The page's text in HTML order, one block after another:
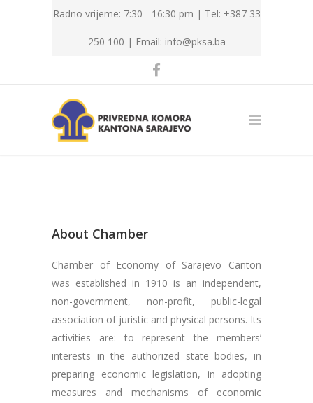
Radno vrijeme: 7:30 - 16:30 pm | Tel: +387 33
250 100 | Email: info@pksa.ba
About Chamber
Chamber of Economy of Sarajevo Canton
was established in 1910 is an independent,
non-government, non-profit, public-legal
association of juristic and physical persons. Its
activities are: to represent the members’
interests in the authorized state bodies, in
preparing economic legislation, in adopting
measures and mechanisms of economic